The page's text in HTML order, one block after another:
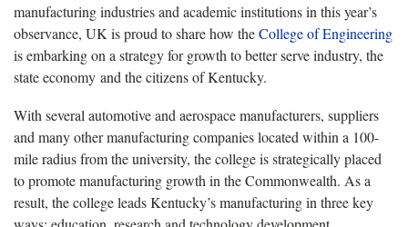
manufacturing industries and academic institutions in this year’s
observance, UK is proud to share how theCollege of Engineering
is embarking on a strategy for growth to better serve industry, the
state economy and the citizens of Kentucky.
With several automotive and aerospace manufacturers, suppliers
and many other manufacturing companies located within a 100-
mile radius from the university, the college is strategically placed
to promote manufacturing growth in the Commonwealth. As a
result, the college leads Kentucky’s manufacturing in three key